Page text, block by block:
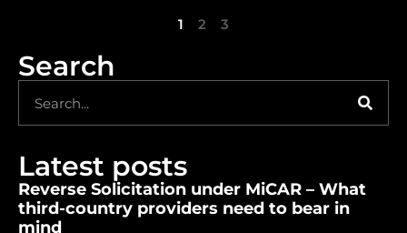
1 2 3
Search
Latest posts
Reverse Solicitation under MiCAR – What
third-country providers need to bear in
mind